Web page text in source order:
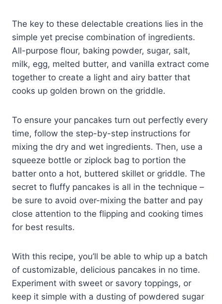
The key to these delectable creations lies in the
simple yet precise combination of ingredients.
All-purpose flour, baking powder, sugar, salt,
milk, egg, melted butter, and vanilla extract come
together to create a light and airy batter that
cooks up golden brown on the griddle.
To ensure your pancakes turn out perfectly every
time, follow the step-by-step instructions for
mixing the dry and wet ingredients. Then, use a
squeeze bottle or ziplock bag to portion the
batter onto a hot, buttered skillet or griddle. The
secret to fluffy pancakes is all in the technique –
be sure to avoid over-mixing the batter and pay
close attention to the flipping and cooking times
for best results.
With this recipe, you’ll be able to whip up a batch
of customizable, delicious pancakes in no time.
Experiment with sweet or savory toppings, or
keep it simple with a dusting of powdered sugar